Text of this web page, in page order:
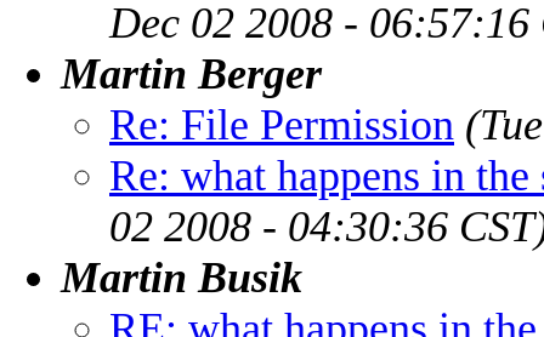
Dec 02 2008 - 06:57:16
Martin Berger
Re: File Permission
Re: what happens in the
02 2008 - 04:30:36
Martin Busik